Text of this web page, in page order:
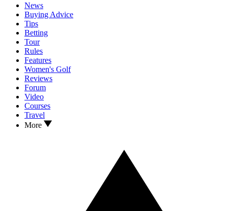
News
Buying Advice
Tips
Betting
Tour
Rules
Features
Women's Golf
Reviews
Forum
Video
Courses
Travel
More